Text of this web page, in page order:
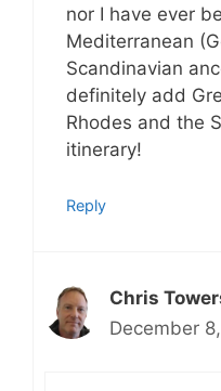
nor I have ever
Mediterranean
Scandinavian
definitely add
Rhodes and the
itinerary!
Reply
Chris
December